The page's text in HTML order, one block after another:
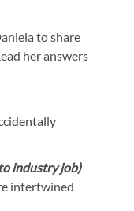
to share
her answers
industry job)
intertwined